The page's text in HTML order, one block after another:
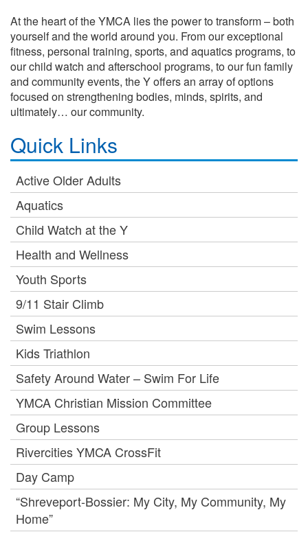
At the heart of the YMCA lies the power to transform – both
yourself and the world around you. From our exceptional
fitness, personal training, sports, and aquatics programs, to
our child watch and afterschool programs, to our fun family
and community events, the Y offers an array of options
focused on strengthening bodies, minds, spirits, and
ultimately… our community.
Quick Links
Active Older Adults
Aquatics
Child Watch at the Y
Health and Wellness
Youth Sports
9/11 Stair Climb
Swim Lessons
Kids Triathlon
Safety Around Water – Swim For Life
YMCA Christian Mission Committee
Group Lessons
Rivercities YMCA CrossFit
Day Camp
“Shreveport-Bossier: My City, My Community, My
Home”